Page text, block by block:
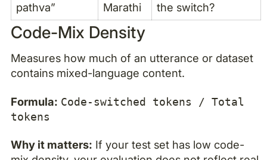
pathva”
Marathi
the switch?
Code-Mix Density
Measures how much of an utterance or dataset
contains mixed-language content.
Formula: Code-switched tokens / Total
tokens
Why it matters: If your test set has low code-